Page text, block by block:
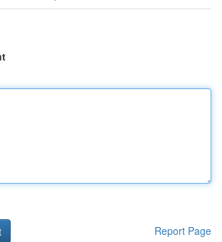
Report Page